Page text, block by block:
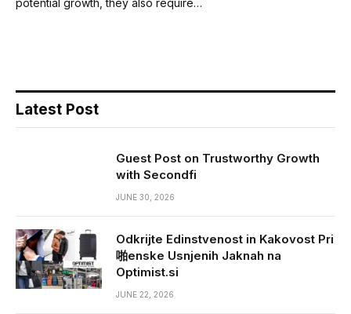
Latest Post
Guest Post on Trustworthy Growth
with Secondfi
JUNE 30, 2026
Odkrijte Edinstvenost in Kakovost Pri
啪enske Usnjenih Jaknah na
Optimist.si
JUNE 22, 2026